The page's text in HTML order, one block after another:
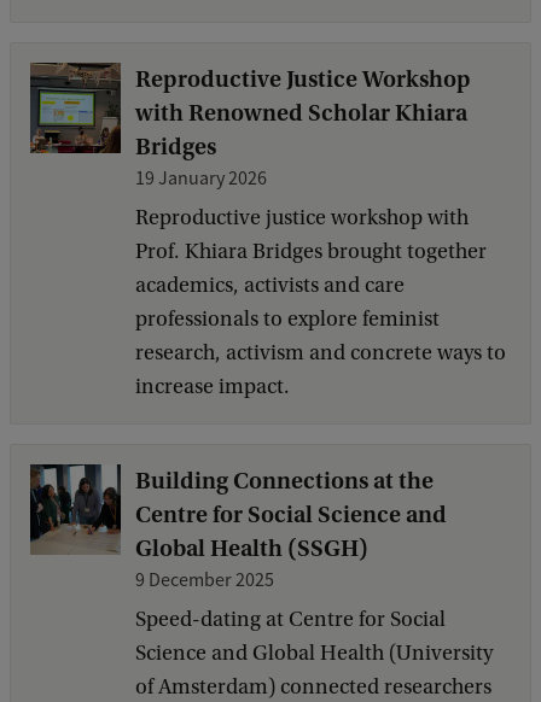
Reproductive Justice Workshop
with Renowned Scholar Khiara
Bridges
19 January 2026
Reproductive justice workshop with
Prof. Khiara Bridges brought together
academics, activists and care
professionals to explore feminist
research, activism and concrete ways to
increase impact.
Building Connections at the
Centre for Social Science and
Global Health (SSGH)
9 December 2025
Speed-dating at Centre for Social
Science and Global Health (University
of Amsterdam) connected researchers